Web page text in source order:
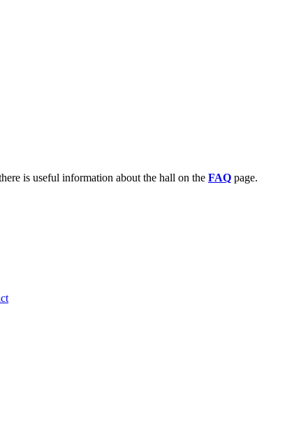
is useful information about the hall on the FAQ page.